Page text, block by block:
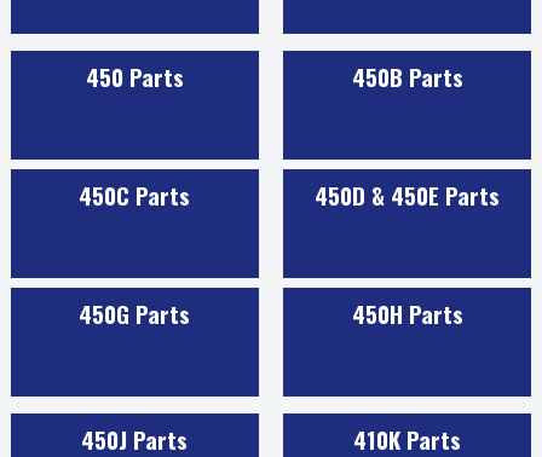
450 Parts 450B Parts
450C Parts 450D & 450E Parts
450G Parts 450H Parts
450J Parts 410K Parts